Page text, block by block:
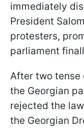
immediately
President
protesters,
parliament
After two tense
the Georgian
rejected the
the Georgian